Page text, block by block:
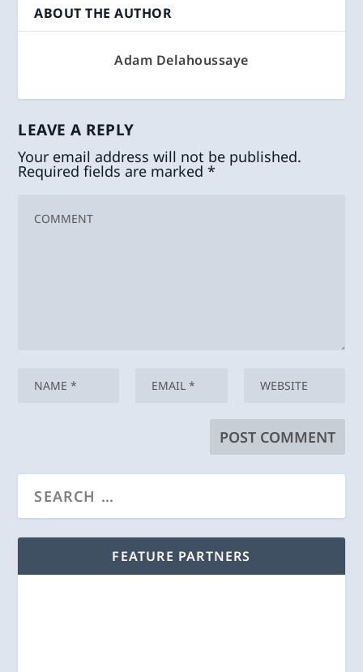
ABOUT THE AUTHOR
Adam Delahoussaye
LEAVE A REPLY
Your email address will not be published.
Required fields are marked*
FEATURE PARTNERS